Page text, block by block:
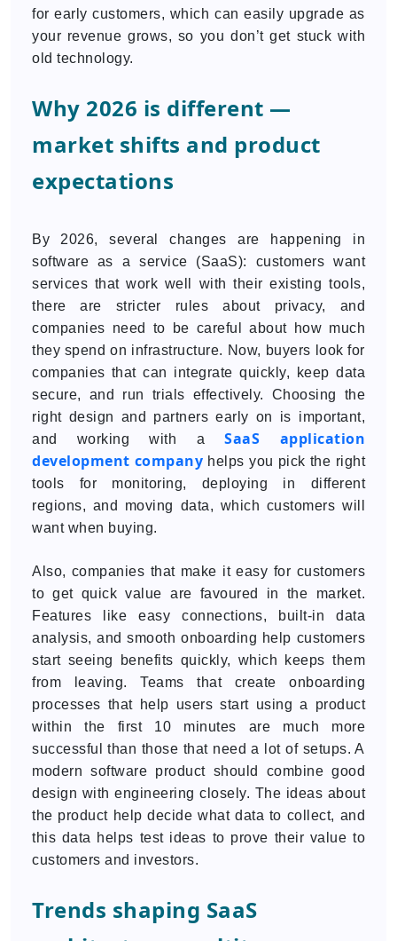
for early customers, which can easily upgrade as
your revenue grows, so you don’t get stuck with
old technology.
Why 2026 is different —
market shifts and product
expectations
By 2026, several changes are happening in
software as a service (SaaS): customers want
services that work well with their existing tools,
there are stricter rules about privacy, and
companies need to be careful about how much
they spend on infrastructure. Now, buyers look for
companies that can integrate quickly, keep data
secure, and run trials effectively. Choosing the
right design and partners early on is important,
and working with aSaaS application
development company helps you pick the right
tools for monitoring, deploying in different
regions, and moving data, which customers will
want when buying.
Also, companies that make it easy for customers
to get quick value are favoured in the market.
Features like easy connections, built-in data
analysis, and smooth onboarding help customers
start seeing benefits quickly, which keeps them
from leaving. Teams that create onboarding
processes that help users start using a product
within the first 10 minutes are much more
successful than those that need a lot of setups. A
modern software product should combine good
design with engineering closely. The ideas about
the product help decide what data to collect, and
this data helps test ideas to prove their value to
customers and investors.
Trends shaping SaaS